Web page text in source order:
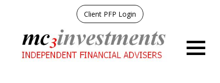
Client PFP Login